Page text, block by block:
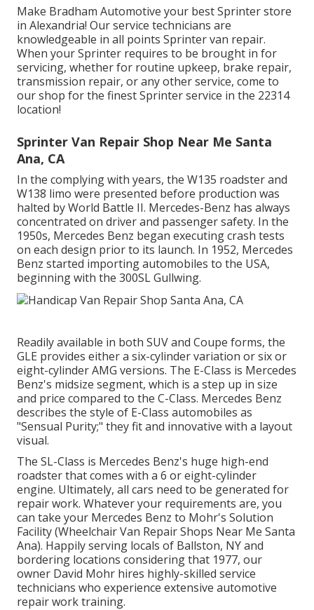
Make Bradham Automotive your best Sprinter store
in Alexandria! Our service technicians are
knowledgeable in all points Sprinter van repair.
When your Sprinter requires to be brought in for
servicing, whether for routine upkeep, brake repair,
transmission repair, or any other service, come to
our shop for the finest Sprinter service in the 22314
location!
Sprinter Van Repair Shop Near Me Santa
Ana, CA
In the complying with years, the W135 roadster and
W138 limo were presented before production was
halted by World Battle II. Mercedes-Benz has always
concentrated on driver and passenger safety. In the
1950s, Mercedes Benz began executing crash tests
on each design prior to its launch. In 1952, Mercedes
Benz started importing automobiles to the USA,
beginning with the 300SL Gullwing.
Readily available in both SUV and Coupe forms, the
GLE provides either a six-cylinder variation or six or
eight-cylinder AMG versions. The E-Class is Mercedes
Benz's midsize segment, which is a step up in size
and price compared to the C-Class. Mercedes Benz
describes the style of E-Class automobiles as
"Sensual Purity;" they fit and innovative with a layout
visual.
The SL-Class is Mercedes Benz's huge high-end
roadster that comes with a 6 or eight-cylinder
engine. Ultimately, all cars need to be generated for
repair work. Whatever your requirements are, you
can take your Mercedes Benz to Mohr's Solution
Facility (Wheelchair Van Repair Shops Near Me Santa
Ana). Happily serving locals of Ballston, NY and
bordering locations considering that 1977, our
owner David Mohr hires highly-skilled service
technicians who experience extensive automotive
repair work training.